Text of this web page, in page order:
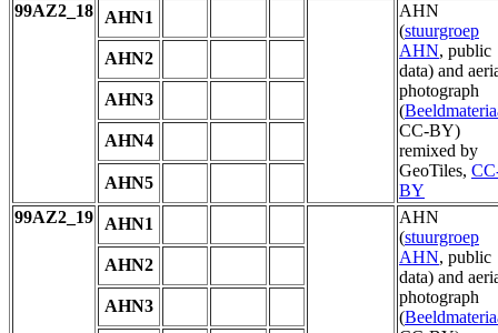
99AZ2_18
AHN1
AHN
(stuurgroep
AHN, public
data) and
photograph
(
CC-BY)
remixed by
GeoTiles,
BY
AHN2
AHN3
AHN4
AHN5
99AZ2_19
AHN1
AHN
(stuurgroep
AHN, public
data) and
photograph
(
AHN2
AHN3